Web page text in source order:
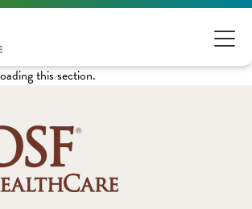
this section.